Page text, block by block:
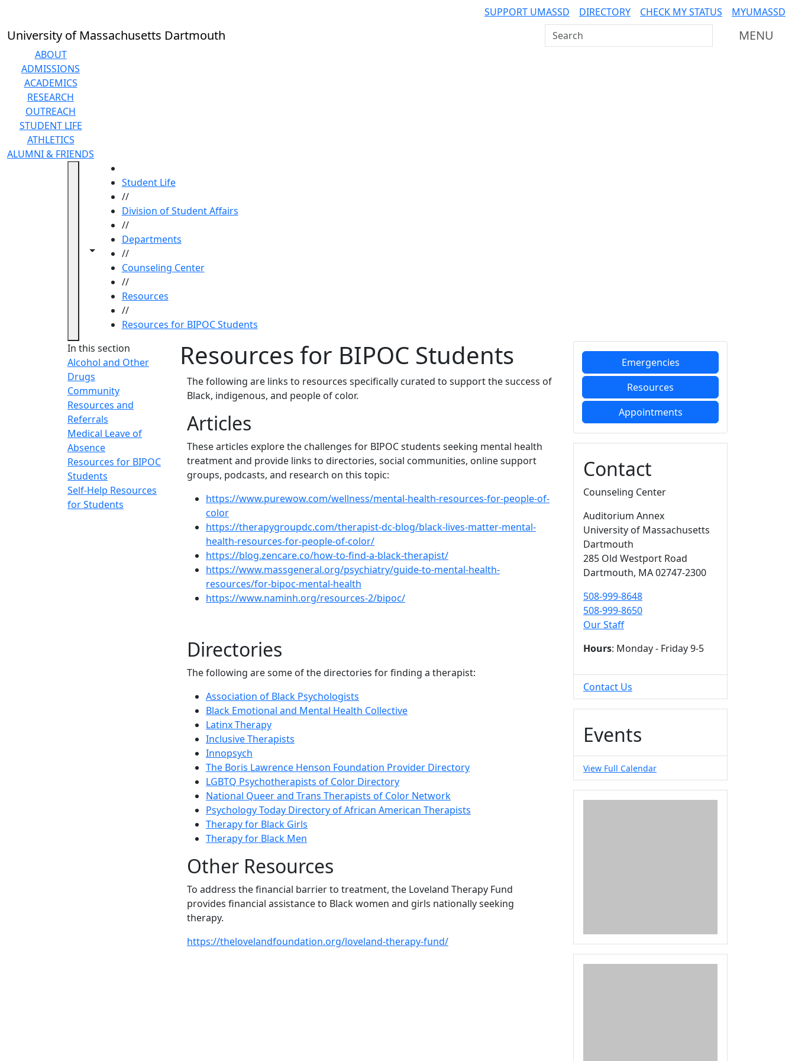
SUPPORT UMASSD DIRECTORY CHECK MY STATUS MYUMASSD
University of Massachusetts Dartmouth Search UMass Dartmouth MENU
ABOUT
ADMISSIONS
ACADEMICS
RESEARCH
OUTREACH
STUDENT LIFE
ATHLETICS
ALUMNI & FRIENDS
Toggle navigation from this section
Toggle share controls
Student Life
//
Division of Student Affairs
//
Departments
//
Counseling Center
//
Resources
//
Resources for BIPOC Students
In this section
Alcohol and Other
Drugs
Community
Resources and
Referrals
Medical Leave of
Absence
Resources for BIPOC
Students
Self-Help Resources
for Students
Resources for BIPOC Students
The following are links to resources specifically curated to support the success of
Black, indigenous, and people of color.
Articles
These articles explore the challenges for BIPOC students seeking mental health
treatment and provide links to directories, social communities, online support
groups, podcasts, and research on this topic:
https://www.purewow.com/wellness/mental-health-resources-for-people-of-
color
https://therapygroupdc.com/therapist-dc-blog/black-lives-matter-mental-
health-resources-for-people-of-color/
https://blog.zencare.co/how-to-find-a-black-therapist/
https://www.massgeneral.org/psychiatry/guide-to-mental-health-
resources/for-bipoc-mental-health
https://www.naminh.org/resources-2/bipoc/
Directories
The following are some of the directories for finding a therapist:
Association of Black Psychologists
Black Emotional and Mental Health Collective
Latinx Therapy
Inclusive Therapists
Innopsych
The Boris Lawrence Henson Foundation Provider Directory
LGBTQ Psychotherapists of Color Directory
National Queer and Trans Therapists of Color Network
Psychology Today Directory of African American Therapists
Therapy for Black Girls
Therapy for Black Men
Other Resources
To address the financial barrier to treatment, the Loveland Therapy Fund
provides financial assistance to Black women and girls nationally seeking
therapy.
https://thelovelandfoundation.org/loveland-therapy-fund/
Additional information
Emergencies
Resources
Appointments
Contact
Counseling Center
Auditorium Annex
University of Massachusetts
Dartmouth
285 Old Westport Road
Dartmouth, MA02747-2300
508-999-8648
508-999-8650
Our Staff
Hours: Monday - Friday 9-5
Contact Us
Events
View Full Calendar